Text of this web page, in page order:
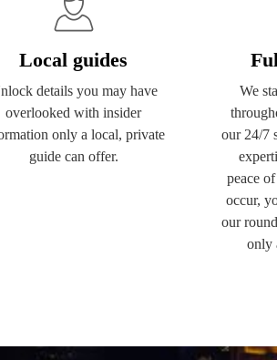
Local guides
details you may have
overlooked with insider
only a local, private
guide can offer.
We
our 24/7
peace
occur,
our
only